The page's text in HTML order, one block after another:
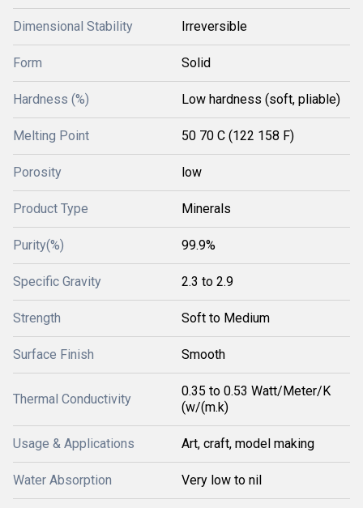
Dimensional Stability Irreversible
Form Solid
Hardness (%) Low hardness (soft, pliable)
Melting Point 50 70 C (122 158 F)
Porosity low
Product Type Minerals
Purity(%) 99.9%
Specific Gravity 2.3 to 2.9
Strength Soft to Medium
Surface Finish Smooth
Thermal Conductivity
0.35 to 0.53 Watt/Meter/K
(w/(m.k)
Usage & Applications Art, craft, model making
Water Absorption Very low to nil